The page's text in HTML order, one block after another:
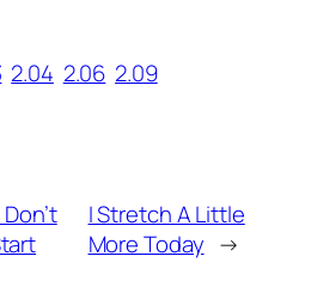
2.04 2.06 2.09
I Stretch A Little
More Today →